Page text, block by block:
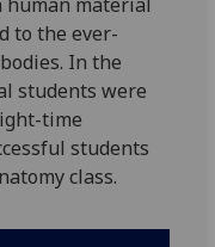
to the ever-
In the
students were
time
students
class.